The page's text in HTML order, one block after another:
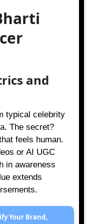
and
typical celebrity
The secret?
feels human.
or AI UGC
in awareness
extends
Your Brand,